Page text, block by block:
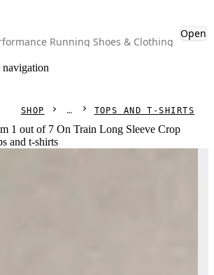
Running Shoes & Clothing
Open
navigation
SHOP TOPS AND T-SHIRTS
1 out of 7 On Train Long Sleeve Crop
and t-shirts